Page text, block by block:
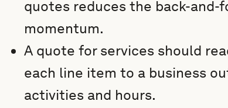
quotes reduces the back-
momentum.
A quote for services should
each line item to a business
activities and hours.